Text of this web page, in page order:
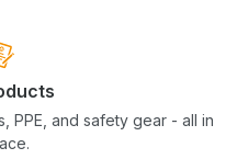
PPE, and safety gear - all in